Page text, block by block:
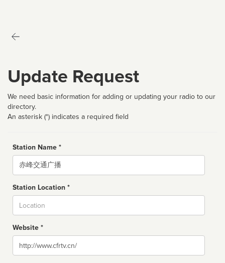
Update Request
We need basic information for adding or updating your radio to our
directory.
An asterisk (*) indicates a required field
Station Name *
Name
Station Location *
Website *
Website